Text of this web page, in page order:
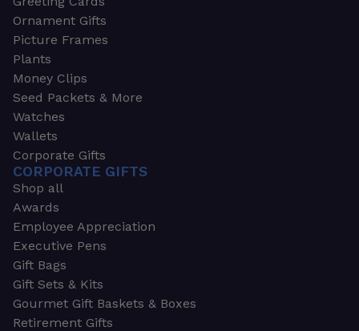
Ornament Gifts
Picture Frames
Plants
Money Clips
Seed Packets & More
Watches
Wallets
Corporate Gifts
CORPORATE GIFTS
Shop all
Awards
Employee Appreciation
Executive Pens
Gift Bags
Gift Sets & Kits
Gourmet Gift Baskets & Boxes
Retirement Gifts